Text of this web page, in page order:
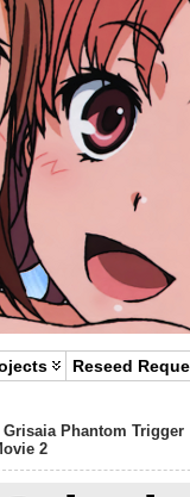
Reseed
Grisaia Phantom Trigger
2